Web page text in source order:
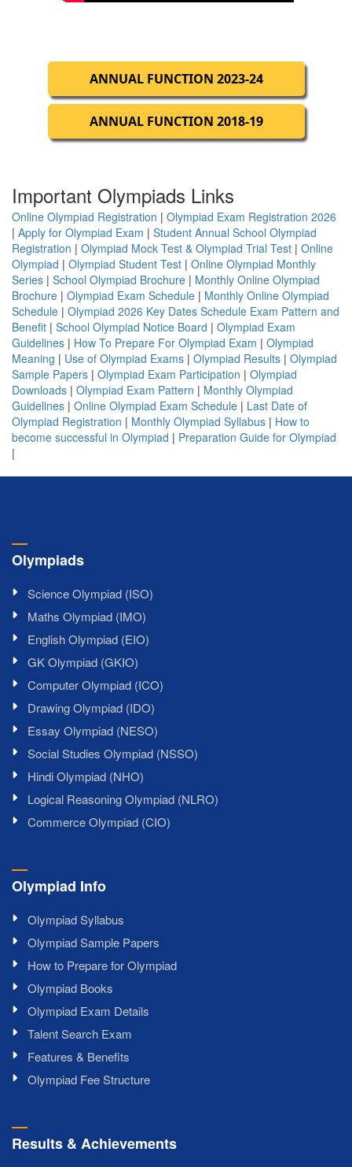
ANNUAL FUNCTION 2023-24
ANNUAL FUNCTION 2018-19
Important Olympiads Links
Online Olympiad Registration | Olympiad Exam Registration 2026
| Apply for Olympiad Exam | Student Annual School Olympiad
Registration | Olympiad Mock Test & Olympiad Trial Test | Online
Olympiad | Olympiad Student Test | Online Olympiad Monthly
Series | School Olympiad Brochure | Monthly Online Olympiad
Brochure | Olympiad Exam Schedule | Monthly Online Olympiad
Schedule | Olympiad 2026 Key Dates Schedule Exam Pattern and
Benefit | School Olympiad Notice Board | Olympiad Exam
Guidelines | How To Prepare For Olympiad Exam | Olympiad
Meaning | Use of Olympiad Exams | Olympiad Results | Olympiad
Sample Papers | Olympiad Exam Participation | Olympiad
Downloads | Olympiad Exam Pattern | Monthly Olympiad
Guidelines | Online Olympiad Exam Schedule | Last Date of
Olympiad Registration | Monthly Olympiad Syllabus | How to
become successful in Olympiad | Preparation Guide for Olympiad
|
Olympiads
Science Olympiad (ISO)
Maths Olympiad (IMO)
English Olympiad (EIO)
GK Olympiad (GKIO)
Computer Olympiad (ICO)
Drawing Olympiad (IDO)
Essay Olympiad (NESO)
Social Studies Olympiad (NSSO)
Hindi Olympiad (NHO)
Logical Reasoning Olympiad (NLRO)
Commerce Olympiad (CIO)
Olympiad Info
Olympiad Syllabus
Olympiad Sample Papers
How to Prepare for Olympiad
Olympiad Books
Olympiad Exam Details
Talent Search Exam
Features & Benefits
Olympiad Fee Structure
Results & Achievements